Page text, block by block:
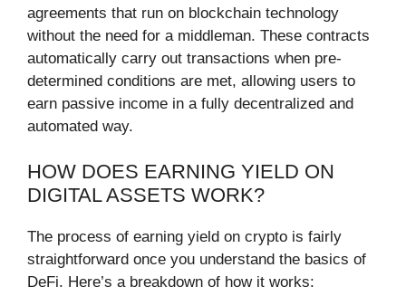
agreements that run on blockchain technology
without the need for a middleman. These contracts
automatically carry out transactions when pre-
determined conditions are met, allowing users to
earn passive income in a fully decentralized and
automated way.
HOW DOES EARNING YIELD ON
DIGITAL ASSETS WORK?
The process of earning yield on crypto is fairly
straightforward once you understand the basics of
DeFi. Here’s a breakdown of how it works: